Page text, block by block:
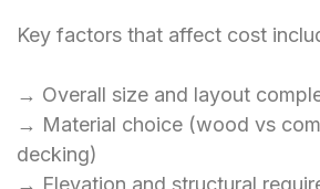
Key factors that affect cost
→ Overall size and layout
→ Material choice (wood vs
decking)